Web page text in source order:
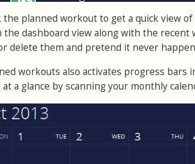
the planned workout to get a quick view
dashboard view along with the recent
delete them and pretend it never
workouts also activates progress bars
a glance by scanning your monthly